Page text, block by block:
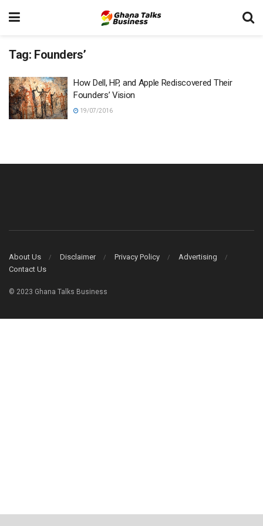
Tag: Founders’
How Dell, HP, and Apple Rediscovered Their
Founders’ Vision
19/07/2016
About Us Disclaimer Privacy Policy
Advertising
Contact Us
© 2023 Ghana Talks Business